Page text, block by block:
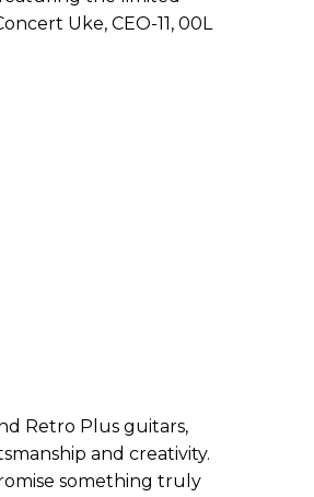
Uke, CEO-11, 00L
Retro Plus guitars,
and creativity.
something truly